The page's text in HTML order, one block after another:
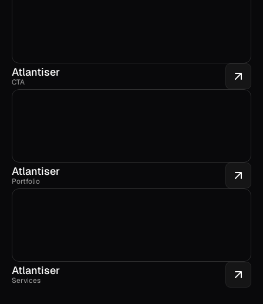
Atlantiser
CTA
Atlantiser
Portfolio
Atlantiser
Services